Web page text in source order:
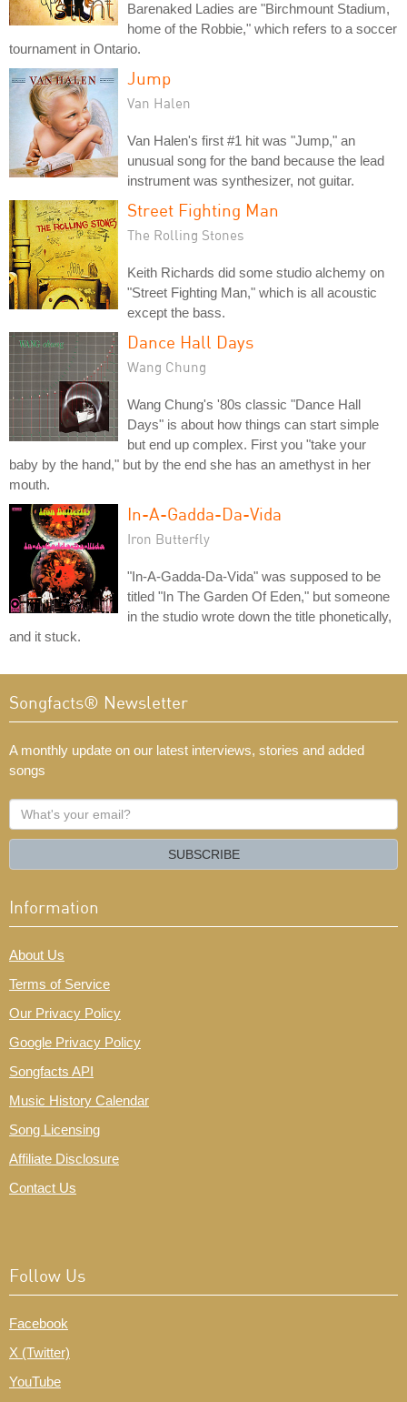
Barenaked Ladies are "Birchmount Stadium,
home of the Robbie," which refers to a soccer
tournament in Ontario.
Jump
Van Halen
Van Halen's first #1 hit was "Jump," an
unusual song for the band because the lead
instrument was synthesizer, not guitar.
Street Fighting Man
The Rolling Stones
Keith Richards did some studio alchemy on
"Street Fighting Man," which is all acoustic
except the bass.
Dance Hall Days
Wang Chung
Wang Chung's '80s classic "Dance Hall
Days" is about how things can start simple
but end up complex. First you "take your
baby by the hand," but by the end she has an amethyst in her
mouth.
In-A-Gadda-Da-Vida
Iron Butterfly
"In-A-Gadda-Da-Vida" was supposed to be
titled "In The Garden Of Eden," but someone
in the studio wrote down the title phonetically,
and it stuck.
Songfacts® Newsletter
A monthly update on our latest interviews, stories and added
songs
What's
your
SUBSCRIBE
Information
About Us
Terms of Service
Our Privacy Policy
Google Privacy Policy
Songfacts API
Music History Calendar
Song Licensing
Affiliate Disclosure
Contact Us
Follow Us
Facebook
X (Twitter)
YouTube